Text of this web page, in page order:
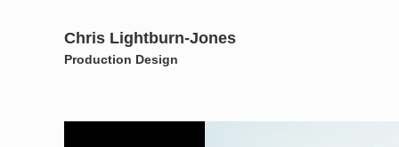
Chris Lightburn-Jones
Production Design